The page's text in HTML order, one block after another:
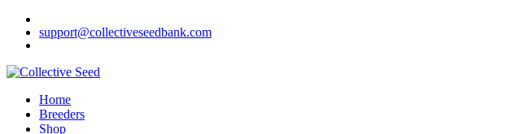
support@collectiveseedbank.com
Home
Breeders
Shop